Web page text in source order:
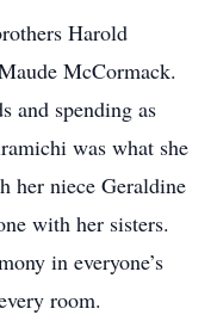
Harold
McCormack.
and spending as
was what she
her niece Geraldine
with her sisters.
in everyone’s
room.